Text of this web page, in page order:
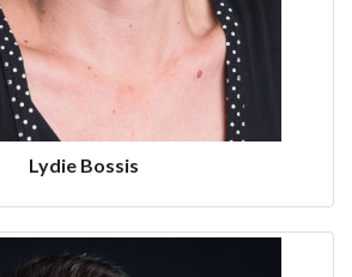
Lydie Bossis